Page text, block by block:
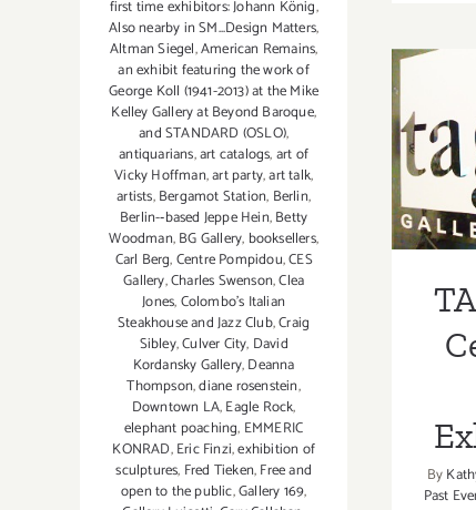
first time exhibitors: Johann König,
Also nearby in SM...Design Matters,
Altman Siegel,American Remains,
an exhibit featuring the work of
George Koll (1941-2013) at the Mike
Kelley Gallery at Beyond Baroque,
and STANDARD (OSLO),
antiquarians,art catalogs,art of
Vicky Hoffman,art party,art talk,
artists,Bergamot Station, Berlin,
Berlin-­‐based Jeppe Hein,Betty
Woodman,BG Gallery, booksellers,
Carl Berg,Centre Pompidou,CES
Gallery,Charles Swenson,Clea
Jones,Colombo's Italian
Steakhouse and Jazz Club,Craig
Sibley,Culver City, David
Kordansky Gallery,Deanna
Thompson,diane rosenstein,
Downtown LA,Eagle Rock,
elephant poaching, EMMERIC
KONRAD,Eric Finzi,exhibition of
sculptures, Fred Tieken,Free and
open to the public,Gallery 169,
By
Past